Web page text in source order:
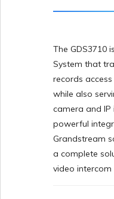
The GDS3710
System that
records
while also
camera and IP
powerful
Grandstream
a complete
video